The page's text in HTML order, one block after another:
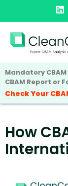
Mandatory
CBAM Report or
Check Your
How